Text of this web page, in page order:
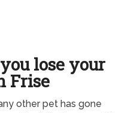
lose your
Frise
other pet has gone